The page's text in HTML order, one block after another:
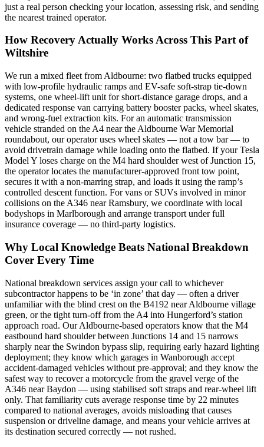
just a real person checking your location, assessing risk, and sending
the nearest trained operator.
How Recovery Actually Works Across This Part of
Wiltshire
We run a mixed fleet from Aldbourne: two flatbed trucks equipped
with low-profile hydraulic ramps and EV-safe soft-strap tie-down
systems, one wheel-lift unit for short-distance garage drops, and a
dedicated response van carrying battery booster packs, wheel skates,
and wrong-fuel extraction kits. For an automatic transmission
vehicle stranded on the A4 near the Aldbourne War Memorial
roundabout, our operator uses wheel skates — not a tow bar — to
avoid drivetrain damage while loading onto the flatbed. If your Tesla
Model Y loses charge on the M4 hard shoulder west of Junction 15,
the operator locates the manufacturer-approved front tow point,
secures it with a non-marring strap, and loads it using the ramp’s
controlled descent function. For vans or SUVs involved in minor
collisions on the A346 near Ramsbury, we coordinate with local
bodyshops in Marlborough and arrange transport under full
insurance coverage — no third-party logistics.
Why Local Knowledge Beats National Breakdown
Cover Every Time
National breakdown services assign your call to whichever
subcontractor happens to be ‘in zone’ that day — often a driver
unfamiliar with the blind crest on the B4192 near Aldbourne village
green, or the tight turn-off from the A4 into Hungerford’s station
approach road. Our Aldbourne-based operators know that the M4
eastbound hard shoulder between Junctions 14 and 15 narrows
sharply near the Swindon bypass slip, requiring early hazard lighting
deployment; they know which garages in Wanborough accept
accident-damaged vehicles without pre-approval; and they know the
safest way to recover a motorcycle from the gravel verge of the
A346 near Baydon — using stabilised soft straps and rear-wheel lift
only. That familiarity cuts average response time by 22 minutes
compared to national averages, avoids misloading that causes
suspension or driveline damage, and means your vehicle arrives at
its destination secured correctly — not rushed.